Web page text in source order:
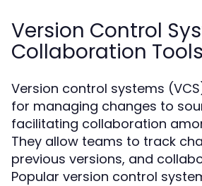
Version Control
Collaboration Tools
Version control systems
for managing changes to
facilitating collaboration
They allow teams to track
previous versions, and
Popular version control